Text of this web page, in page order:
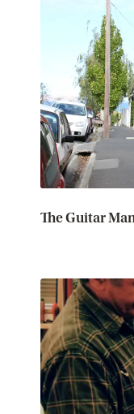
The Guitar